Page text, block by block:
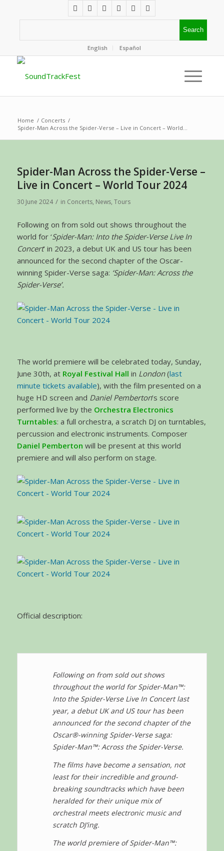
English Español
Home / Concerts /
Spider-Man Across the Spider-Verse – Live in Concert – World...
Spider-Man Across the Spider-Verse –
Live in Concert – World Tour 2024
30 June 2024 / in Concerts, News, Tours
Following on from sold out shows throughout the
world for ‘Spider-Man: Into the Spider-Verse Live In
Concert’ in 2023, a debut UK and US tour has been
announced for the second chapter of the Oscar-
winning Spider-Verse saga: ‘Spider-Man: Across the
Spider-Verse’.
The world premiere will be celebrated today, Sunday,
June 30th, at Royal Festival Hall in London(last
minute tickets available), with the film presented on a
huge HD screen and Daniel Pemberton’s score
performed live by the Orchestra Electronics
Turntables: a full orchestra, a scratch DJ on turntables,
percussion and electronic instruments. Composer
Daniel Pemberton will be present at this world
premiere and will also perform on stage.
Official description:
Following on from sold out shows
throughout the world for Spider-Man™:
Into the Spider-Verse Live In Concert last
year, a debut UK and US tour has been
announced for the second chapter of the
Oscar®-winning Spider-Verse saga:
Spider-Man™: Across the Spider-Verse.
The films have become a sensation, not
least for their incredible and ground-
breaking soundtracks which have been
heralded for their unique mix of
orchestral meets electronic music and
scratch DJ’ing.
The world premiere of Spider-Man™: